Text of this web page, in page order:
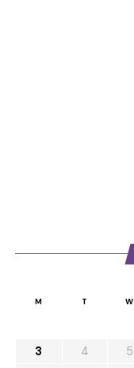
M T W
3
4 5